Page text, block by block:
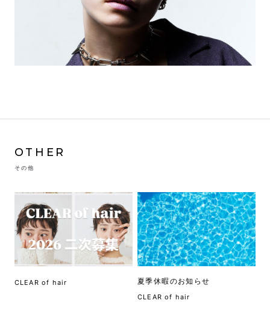
OTHER
その他
CLEAR of hair 夏季休暇のお知らせ
CLEAR of hair